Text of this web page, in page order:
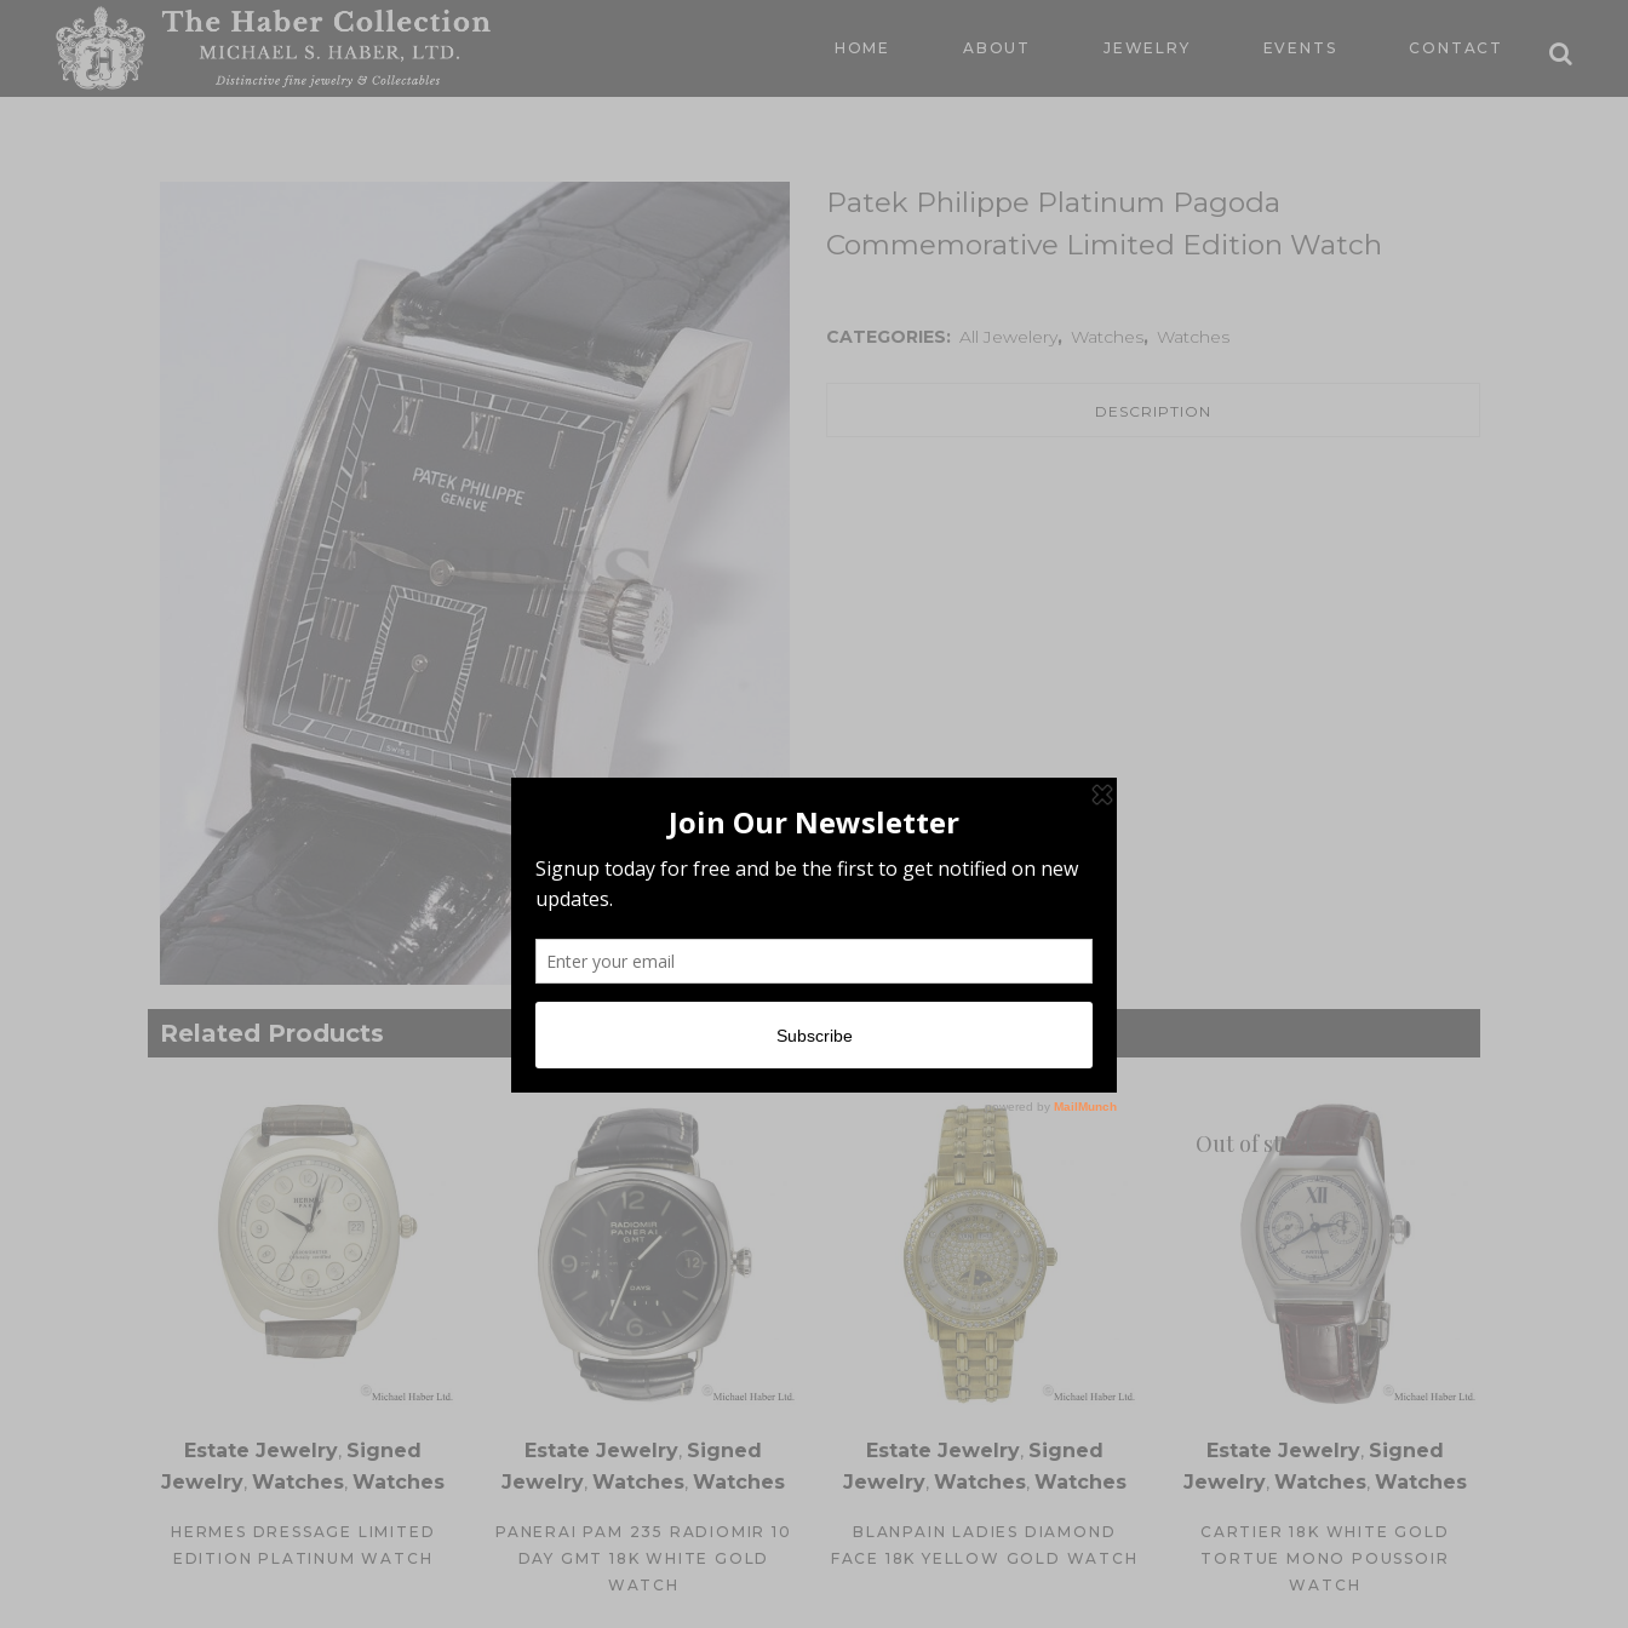
HOME ABOUT JEWELRY EVENTS CONTACT
Patek Philippe Platinum Pagoda
Commemorative Limited Edition Watch
CATEGORIES: All Jewelery, Watches, Watches
DESCRIPTION
Related Products
Estate Jewelry, Signed
Jewelry,Watches,Watches
HERMES DRESSAGE LIMITED
EDITION PLATINUM WATCH
Estate Jewelry, Signed
Jewelry,Watches,Watches
PANERAI PAM 235 RADIOMIR 10
DAY GMT 18K WHITE GOLD
WATCH
Estate Jewelry, Signed
Jewelry, Watches, Watches
BLANPAIN LADIES DIAMOND
FACE 18K YELLOW GOLD WATCH
Out of stock
Estate Jewelry, Signed
Jewelry, Watches, Watches
CARTIER 18K WHITE GOLD
TORTUE MONO POUSSOIR
WATCH